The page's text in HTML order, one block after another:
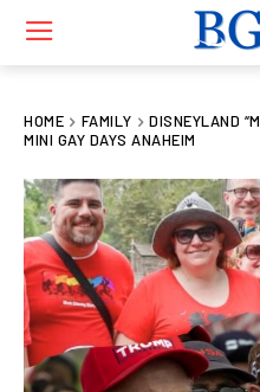
HOME FAMILY
DISNEYLAND
MINI GAY DAYS ANAHEIM